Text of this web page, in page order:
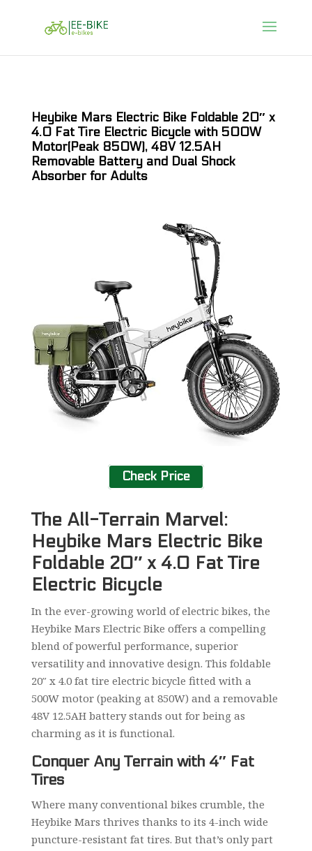
Heybike Mars Electric Bike Foldable 20″ x
4.0 Fat Tire Electric Bicycle with 500W
Motor(Peak 850W), 48V 12.5AH
Removable Battery and Dual Shock
Absorber for Adults
Check Price
The All-Terrain Marvel:
Heybike Mars Electric Bike
Foldable 20″ x 4.0 Fat Tire
Electric Bicycle
In the ever-growing world of electric bikes, the
Heybike Mars Electric Bike offers a compelling
blend of powerful performance, superior
versatility and innovative design. This foldable
20″ x 4.0 fat tire electric bicycle fitted with a
500W motor (peaking at 850W) and a removable
48V 12.5AH battery stands out for being as
charming as it is functional.
Conquer Any Terrain with 4″ Fat
Tires
Where many conventional bikes crumble, the
Heybike Mars thrives thanks to its 4-inch wide
puncture-resistant fat tires. But that’s only part